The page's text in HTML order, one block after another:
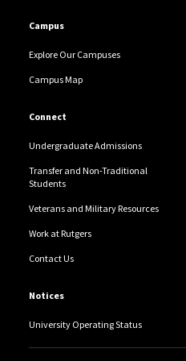
Campus
Explore Our Campuses
Campus Map
Connect
Undergraduate Admissions
Transfer and Non-Traditional
Students
Veterans and Military Resources
Work at Rutgers
Contact Us
Notices
University Operating Status